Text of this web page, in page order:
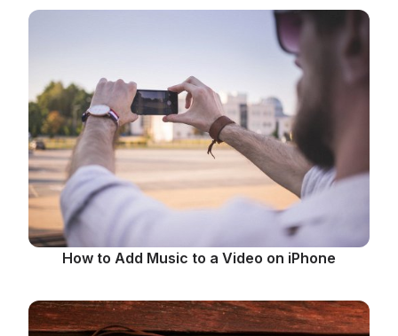
How to Add Music to a Video on iPhone